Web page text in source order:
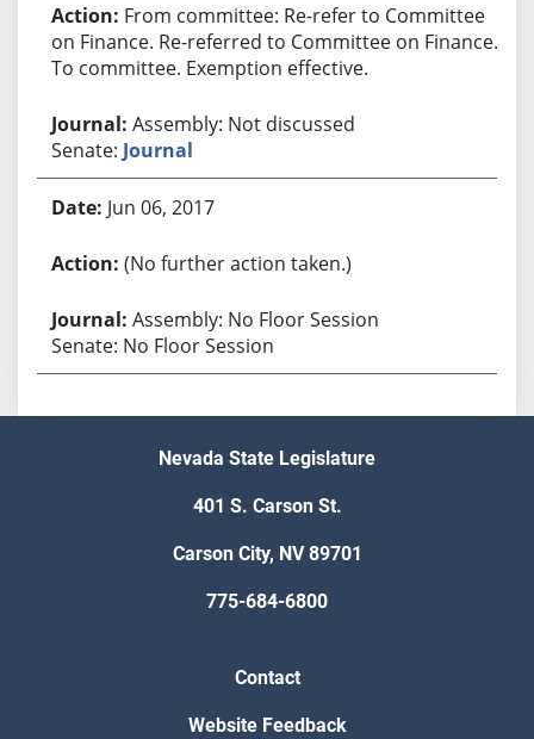
From committee: Re-refer to Committee
on Finance. Re-referred to Committee on Finance.
To committee. Exemption effective.
Assembly: Not discussed
Senate: Journal
Jun 06, 2017
(No further action taken.)
Assembly: No Floor Session
Senate: No Floor Session
Nevada State Legislature
401 S. Carson St.
Carson City, NV 89701
775-684-6800
Contact
Website Feedback